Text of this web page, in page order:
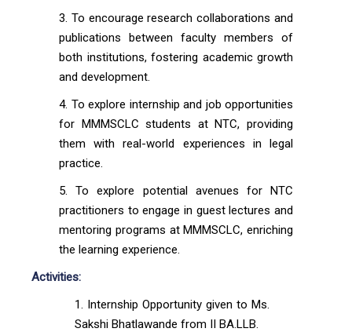
To encourage research collaborations and
publications between faculty members of
both institutions, fostering academic growth
and development.
To explore internship and job opportunities
for MMMSCLC students at NTC, providing
them with real-world experiences in legal
practice.
To explore potential avenues for NTC
practitioners to engage in guest lectures and
mentoring programs at MMMSCLC, enriching
the learning experience.
Activities:
Internship Opportunity given to Ms.
Sakshi Bhatlawande from II BA.LLB.